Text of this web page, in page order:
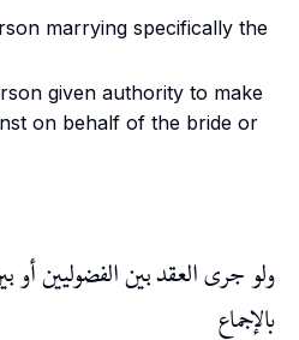
marrying specifically the
given authority to make
on behalf of the bride or
ولو جرى العقد بين الفضوليين أو
بالإجماع